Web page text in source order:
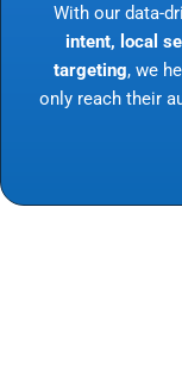
With our data-
intent, local
targeting, we
only reach their